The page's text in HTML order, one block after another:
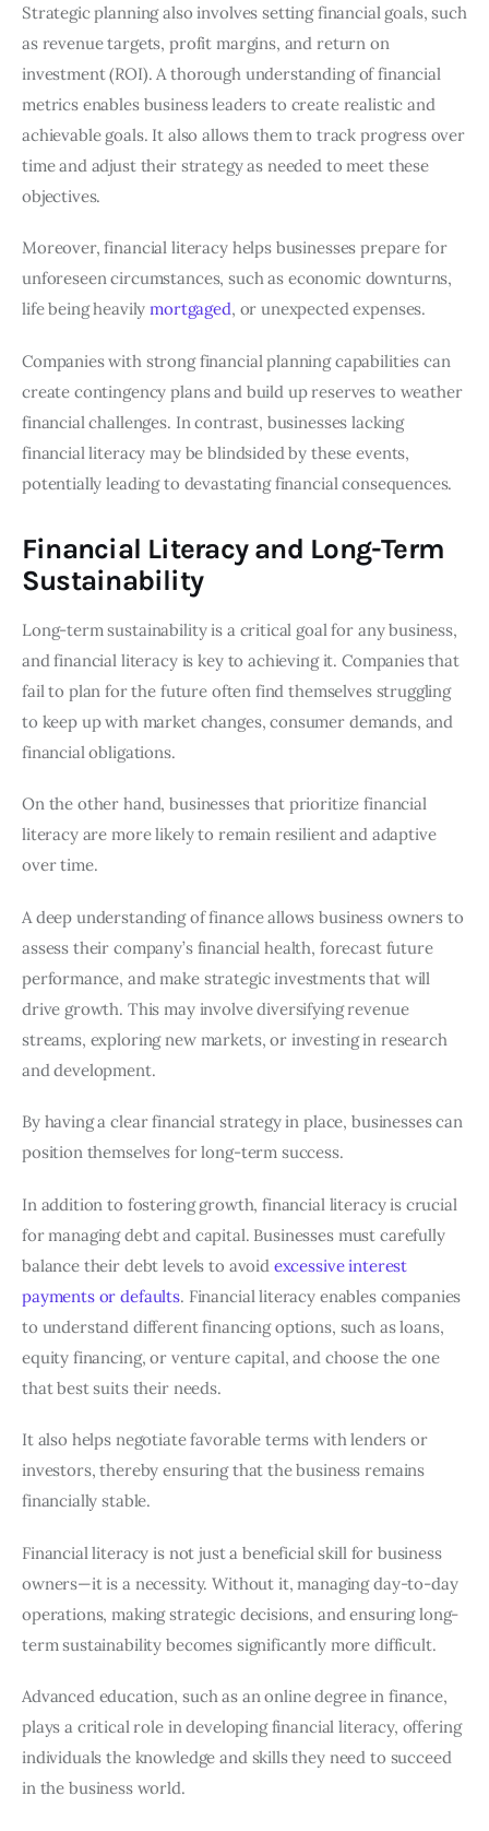
Strategic planning also involves setting financial goals, such
as revenue targets, profit margins, and return on
investment (ROI). A thorough understanding of financial
metrics enables business leaders to create realistic and
achievable goals. It also allows them to track progress over
time and adjust their strategy as needed to meet these
objectives.
Moreover, financial literacy helps businesses prepare for
unforeseen circumstances, such as economic downturns,
life being heavilymortgaged, or unexpected expenses.
Companies with strong financial planning capabilities can
create contingency plans and build up reserves to weather
financial challenges. In contrast, businesses lacking
financial literacy may be blindsided by these events,
potentially leading to devastating financial consequences.
Financial Literacy and Long-Term
Sustainability
Long-term sustainability is a critical goal for any business,
and financial literacy is key to achieving it. Companies that
fail to plan for the future often find themselves struggling
to keep up with market changes, consumer demands, and
financial obligations.
On the other hand, businesses that prioritize financial
literacy are more likely to remain resilient and adaptive
over time.
A deep understanding of finance allows business owners to
assess their company’s financial health, forecast future
performance, and make strategic investments that will
drive growth. This may involve diversifying revenue
streams, exploring new markets, or investing in research
and development.
By having a clear financial strategy in place, businesses can
position themselves for long-term success.
In addition to fostering growth, financial literacy is crucial
for managing debt and capital. Businesses must carefully
balance their debt levels to avoid excessive interest
payments or defaults. Financial literacy enables companies
to understand different financing options, such as loans,
equity financing, or venture capital, and choose the one
that best suits their needs.
It also helps negotiate favorable terms with lenders or
investors, thereby ensuring that the business remains
financially stable.
Financial literacy is not just a beneficial skill for business
owners—it is a necessity. Without it, managing day-to-day
operations, making strategic decisions, and ensuring long-
term sustainability becomes significantly more difficult.
Advanced education, such as an online degree in finance,
plays a critical role in developing financial literacy, offering
individuals the knowledge and skills they need to succeed
in the business world.